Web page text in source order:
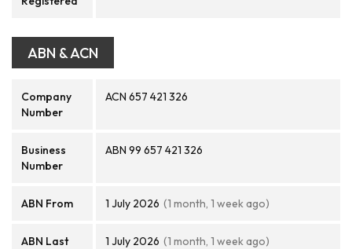
ABN & ACN
Company
Number
ACN 657 421 326
Business
Number
ABN 99 657 421 326
ABN From 1 July 2026 (1 month, 1 week ago)
ABN Last
1 July 2026 (1 month, 1 week ago)